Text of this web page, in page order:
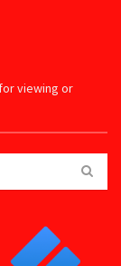
viewing or